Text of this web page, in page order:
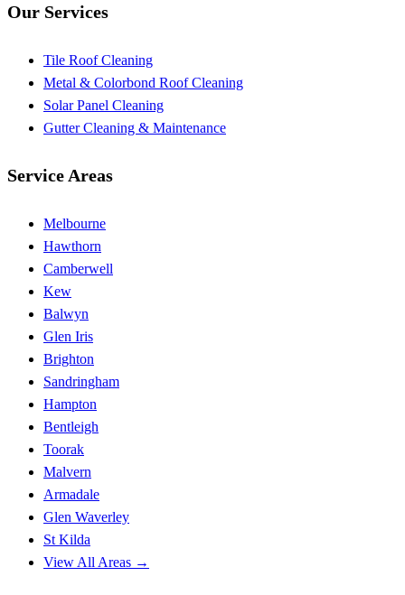
Our Services
Tile Roof Cleaning
Metal & Colorbond Roof Cleaning
Solar Panel Cleaning
Gutter Cleaning & Maintenance
Service Areas
Melbourne
Hawthorn
Camberwell
Kew
Balwyn
Glen Iris
Brighton
Sandringham
Hampton
Bentleigh
Toorak
Malvern
Armadale
Glen Waverley
St Kilda
View All Areas →